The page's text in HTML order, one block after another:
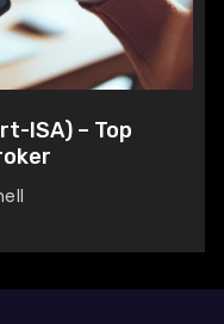
ISA) – Top